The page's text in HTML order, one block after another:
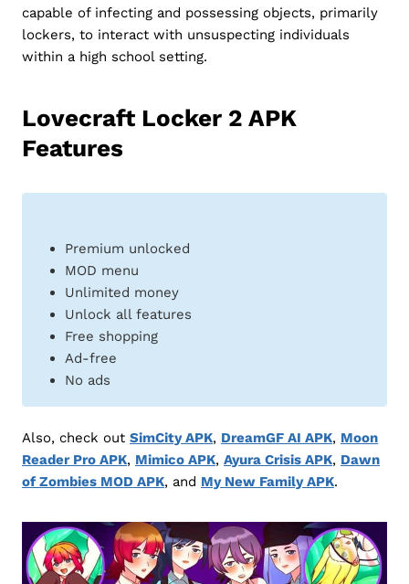
capable of infecting and possessing objects, primarily
lockers, to interact with unsuspecting individuals
within a high school setting.
Lovecraft Locker 2 APK
Features
Premium unlocked
MOD menu
Unlimited money
Unlock all features
Free shopping
Ad-free
No ads
Also, check out SimCity APK, DreamGF AI APK, Moon
Reader Pro APK, Mimico APK, Ayura Crisis APK, Dawn
of Zombies MOD APK, and My New Family APK.